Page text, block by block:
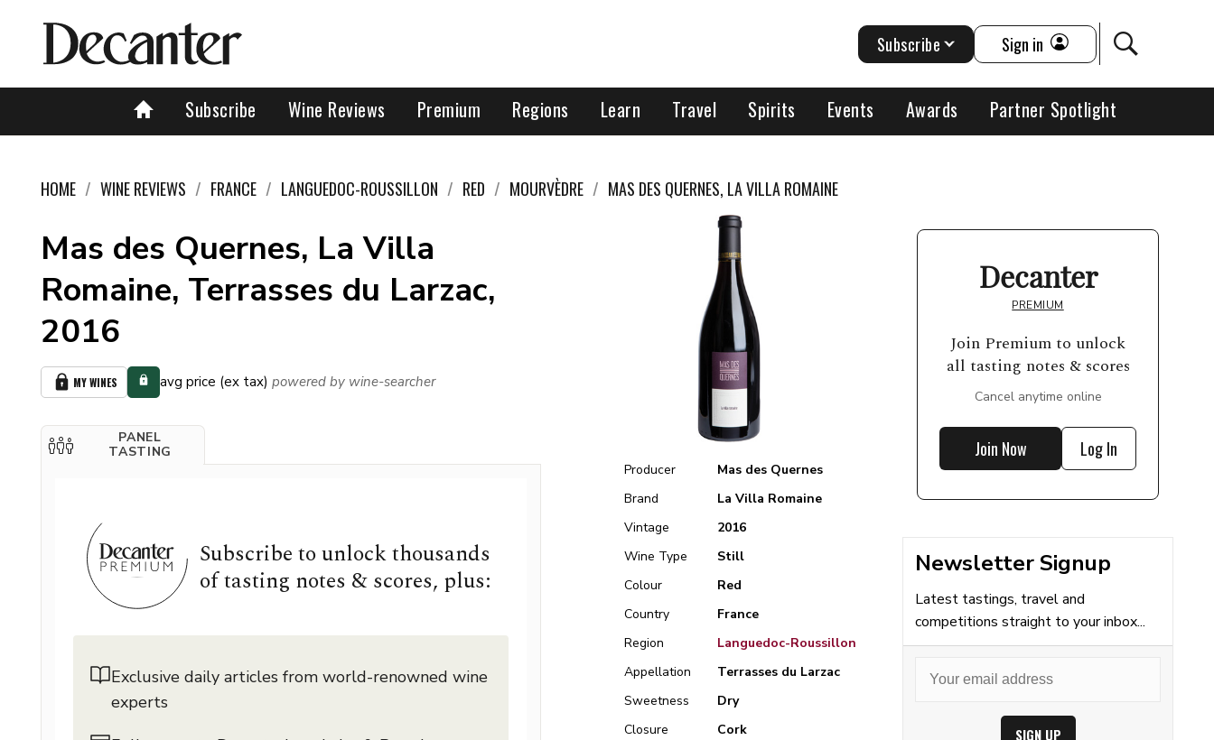
Subscribe Wine Reviews Premium Regions Learn Travel Spirits Events Awards Partner Spotlight
Subscribe Sign in
HOME WINE REVIEWS FRANCE LANGUEDOC-ROUSSILLON RED MOURVÈDRE MAS DES QUERNES, LA VILLA ROMAINE
Mas des Quernes, La Villa
Romaine, Terrasses du Larzac,
2016
MY WINES avg price (ex tax) powered by wine-searcher
PANEL
TASTING
Subscribe to unlock thousands
of tasting notes & scores, plus:
Exclusive daily articles from world-renowned wine
experts
Producer
Mas des Quernes
Brand
La Villa Romaine
Vintage
2016
Wine Type
Still
Colour
Red
Country
France
Region
Languedoc-Roussillon
Appellation
Terrasses du Larzac
Sweetness
Dry
Closure
Cork
Decanter
PREMIUM
Join Premium to unlock
all tasting notes & scores
Cancel anytime online
Join Now Log In
Newsletter Signup
Latest tastings, travel and
competitions straight to your inbox...
SIGN UP